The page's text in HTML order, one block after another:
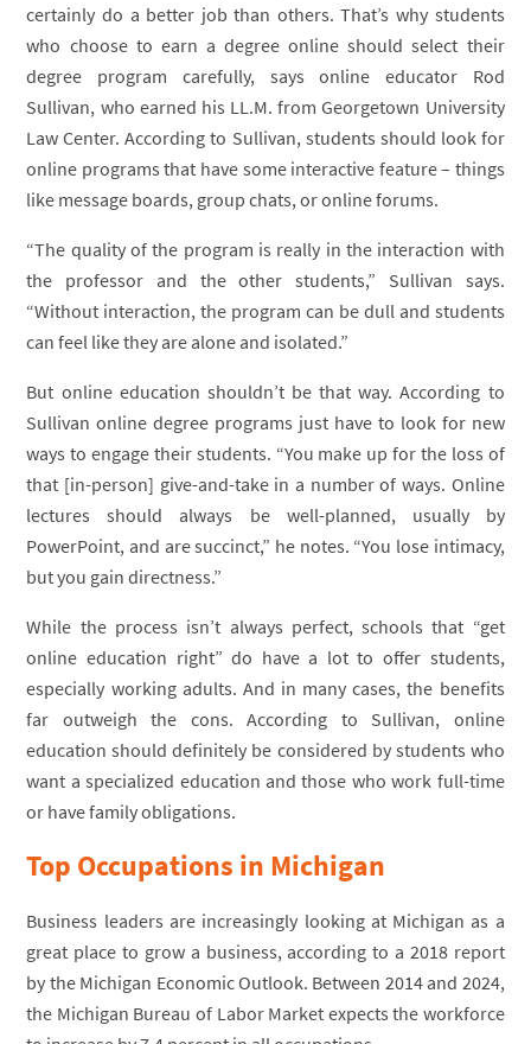
certainly do a better job than others. That’s why students
who choose to earn a degree online should select their
degree program carefully, says online educator Rod
Sullivan, who earned his LL.M. from Georgetown University
Law Center. According to Sullivan, students should look for
online programs that have some interactive feature – things
like message boards, group chats, or online forums.
“The quality of the program is really in the interaction with
the professor and the other students,” Sullivan says.
“Without interaction, the program can be dull and students
can feel like they are alone and isolated.”
But online education shouldn’t be that way. According to
Sullivan online degree programs just have to look for new
ways to engage their students. “You make up for the loss of
that [in-person] give-and-take in a number of ways. Online
lectures should always be well-planned, usually by
PowerPoint, and are succinct,” he notes. “You lose intimacy,
but you gain directness.”
While the process isn’t always perfect, schools that “get
online education right” do have a lot to offer students,
especially working adults. And in many cases, the benefits
far outweigh the cons. According to Sullivan, online
education should definitely be considered by students who
want a specialized education and those who work full-time
or have family obligations.
Top Occupations in Michigan
Business leaders are increasingly looking at Michigan as a
great place to grow a business, according to a 2018 report
by the Michigan Economic Outlook. Between 2014 and 2024,
the Michigan Bureau of Labor Market expects the workforce